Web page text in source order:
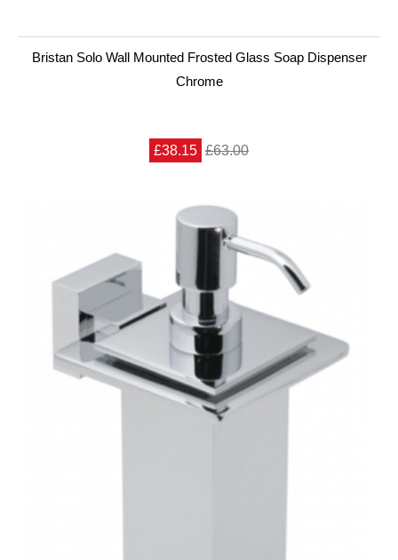
Bristan Solo Wall Mounted Frosted Glass Soap Dispenser
Chrome
£38.15 £63.00